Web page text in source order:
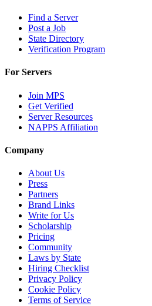
Find a Server
Post a Job
State Directory
Verification Program
For Servers
Join MPS
Get Verified
Server Resources
NAPPS Affiliation
Company
About Us
Press
Partners
Brand Links
Write for Us
Scholarship
Pricing
Community
Laws by State
Hiring Checklist
Privacy Policy
Cookie Policy
Terms of Service